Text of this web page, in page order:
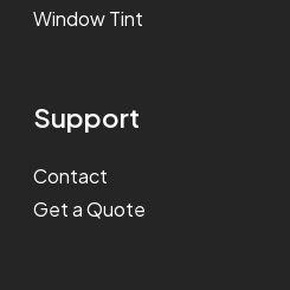
Window Tint
Support
Contact
Get a Quote